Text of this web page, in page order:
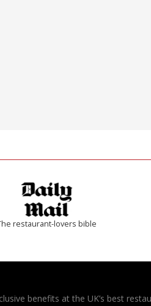
restaurant-lovers bible
benefits at the UK’s best